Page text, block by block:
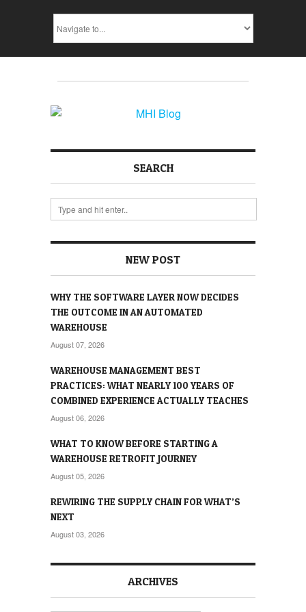
SEARCH
NEW POST
WHY THE SOFTWARE LAYER NOW DECIDES
THE OUTCOME IN AN AUTOMATED
WAREHOUSE
August 07, 2026
WAREHOUSE MANAGEMENT BEST
PRACTICES: WHAT NEARLY 100 YEARS OF
COMBINED EXPERIENCE ACTUALLY TEACHES
August 06, 2026
WHAT TO KNOW BEFORE STARTING A
WAREHOUSE RETROFIT JOURNEY
August 05, 2026
REWIRING THE SUPPLY CHAIN FOR WHAT’S
NEXT
August 03, 2026
ARCHIVES